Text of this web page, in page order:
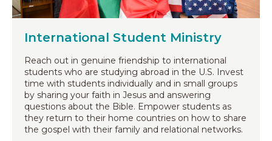
International Student Ministry
Reach out in genuine friendship to international
students who are studying abroad in the U.S. Invest
time with students individually and in small groups
by sharing your faith in Jesus and answering
questions about the Bible. Empower students as
they return to their home countries on how to share
the gospel with their family and relational networks.